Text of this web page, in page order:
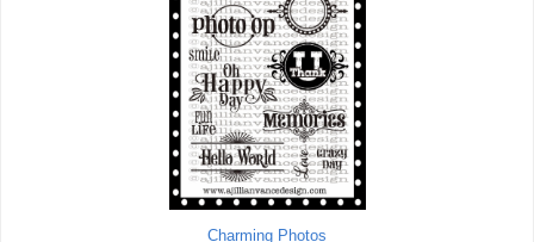
Charming Photos